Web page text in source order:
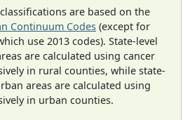
are based on the
Continuum Codes (except for
use 2013 codes). State-level
are calculated using cancer
in rural counties, while state-
areas are calculated using
in urban counties.